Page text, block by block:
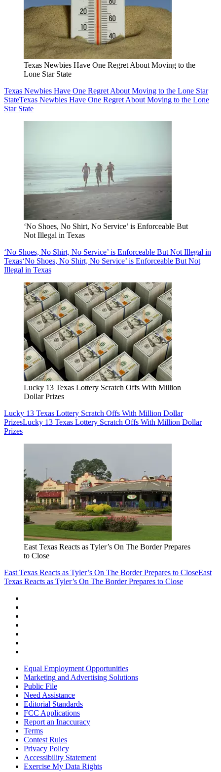
Texas Newbies Have One Regret About Moving to the
Lone Star State
Texas Newbies Have One Regret About Moving to the Lone Star
StateTexas Newbies Have One Regret About Moving to the Lone
Star State
‘No Shoes, No Shirt, No Service’ is Enforceable But
Not Illegal in Texas
‘No Shoes, No Shirt, No Service’ is Enforceable But Not Illegal in
Texas‘No Shoes, No Shirt, No Service’ is Enforceable But Not
Illegal in Texas
Lucky 13 Texas Lottery Scratch Offs With Million
Dollar Prizes
Lucky 13 Texas Lottery Scratch Offs With Million Dollar
PrizesLucky 13 Texas Lottery Scratch Offs With Million Dollar
Prizes
East Texas Reacts as Tyler’s On The Border Prepares
to Close
East Texas Reacts as Tyler’s On The Border Prepares to CloseEast
Texas Reacts as Tyler’s On The Border Prepares to Close
Equal Employment Opportunities
Marketing and Advertising Solutions
Public File
Need Assistance
Editorial Standards
FCC Applications
Report an Inaccuracy
Terms
Contest Rules
Privacy Policy
Accessibility Statement
Exercise My Data Rights